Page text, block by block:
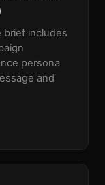
brief includes
persona
and